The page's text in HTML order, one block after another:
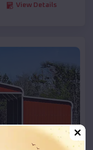
View Details